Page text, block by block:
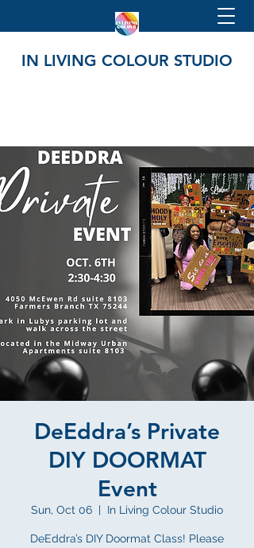
IN LIVING COLOUR STUDIO
DeEddra’s Private
DIY DOORMAT
Event
Sun, Oct 06
  |
In Living Colour Studio
DeEddra’s DIY Doormat Class! Please